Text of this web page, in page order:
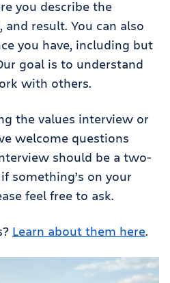
you describe the
result. You can also
you have, including but
goal is to understand
with others.
the values interview or
welcome questions
should be a two-
something’s on your
feel free to ask.
Learn about them here.